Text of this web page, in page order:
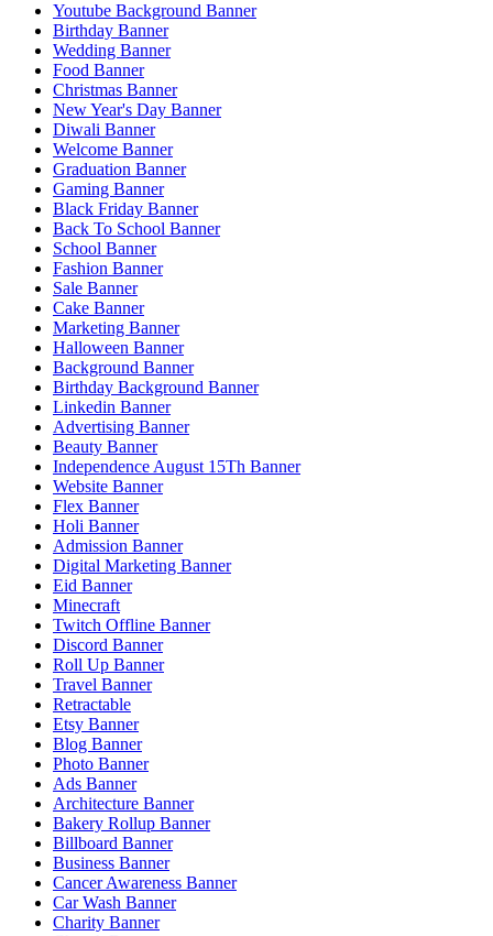
Youtube Background Banner
Birthday Banner
Wedding Banner
Food Banner
Christmas Banner
New Year's Day Banner
Diwali Banner
Welcome Banner
Graduation Banner
Gaming Banner
Black Friday Banner
Back To School Banner
School Banner
Fashion Banner
Sale Banner
Cake Banner
Marketing Banner
Halloween Banner
Background Banner
Birthday Background Banner
Linkedin Banner
Advertising Banner
Beauty Banner
Independence August 15Th Banner
Website Banner
Flex Banner
Holi Banner
Admission Banner
Digital Marketing Banner
Eid Banner
Minecraft
Twitch Offline Banner
Discord Banner
Roll Up Banner
Travel Banner
Retractable
Etsy Banner
Blog Banner
Photo Banner
Ads Banner
Architecture Banner
Bakery Rollup Banner
Billboard Banner
Business Banner
Cancer Awareness Banner
Car Wash Banner
Charity Banner